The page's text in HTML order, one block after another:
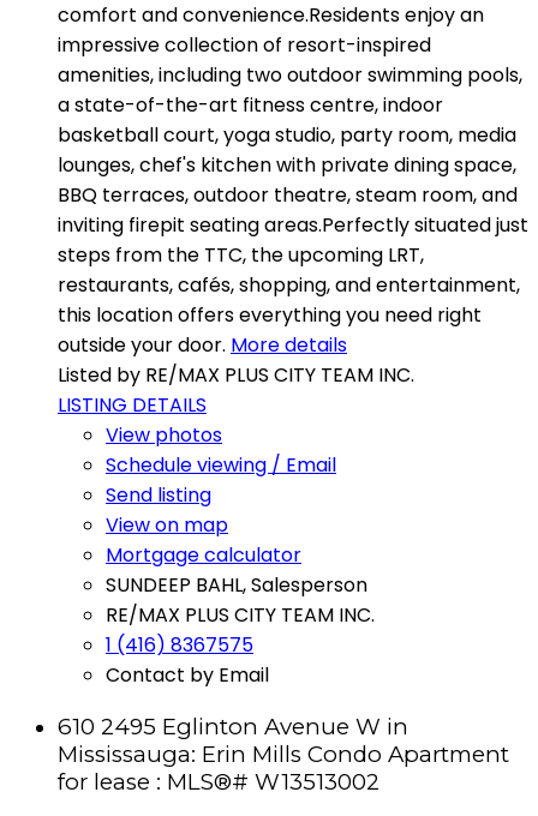
comfort and convenience.Residents enjoy an
impressive collection of resort-inspired
amenities, including two outdoor swimming pools,
a state-of-the-art fitness centre, indoor
basketball court, yoga studio, party room, media
lounges, chef's kitchen with private dining space,
BBQ terraces, outdoor theatre, steam room, and
inviting firepit seating areas.Perfectly situated just
steps from the TTC, the upcoming LRT,
restaurants, cafés, shopping, and entertainment,
this location offers everything you need right
outside your door. More details
Listed by RE/MAX PLUS CITY TEAM INC.
LISTING DETAILS
View photos
Schedule viewing / Email
Send listing
View on map
Mortgage calculator
SUNDEEP BAHL, Salesperson
RE/MAX PLUS CITY TEAM INC.
1 (416) 8367575
Contact by Email
610 2495 Eglinton Avenue W in
Mississauga: Erin Mills Condo Apartment
for lease : MLS®# W13513002